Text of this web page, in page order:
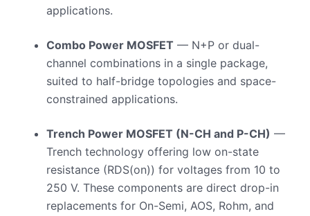
applications.
Combo Power MOSFET — N+P or dual-
channel combinations in a single package,
suited to half-bridge topologies and space-
constrained applications.
Trench Power MOSFET (N-CH and P-CH) —
Trench technology offering low on-state
resistance (RDS(on)) for voltages from 10 to
250 V. These components are direct drop-in
replacements for On-Semi, AOS, Rohm, and